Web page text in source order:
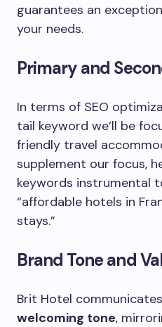
guarantees an
your needs.
Primary and
In terms of SEO
tail keyword we’ll be
friendly travel
supplement our focus,
keywords instrumental
“affordable hotels in
stays.”
Brand Tone and
Brit Hotel
welcoming tone,